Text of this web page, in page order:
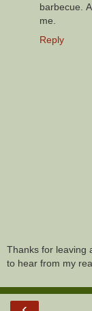
barbecue.
me.
Reply
Thanks for leaving
to hear from my